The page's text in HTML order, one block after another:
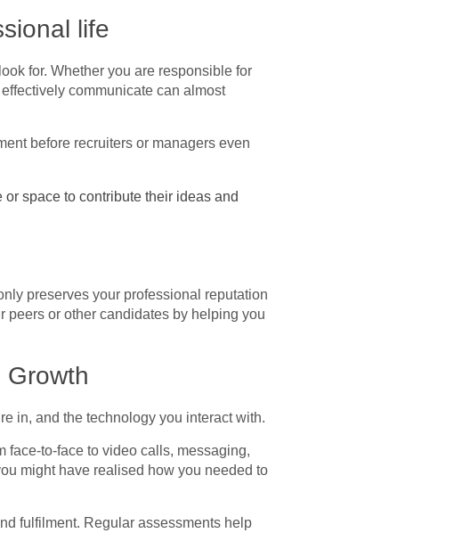
life
for. Whether you are responsible for
communicate can almost
before recruiters or managers even
space to contribute their ideas and
preserves your professional reputation
peers or other candidates by helping you
in, and the technology you interact with.
face-to-face to video calls, messaging,
might have realised how you needed to
fulfilment. Regular assessments help